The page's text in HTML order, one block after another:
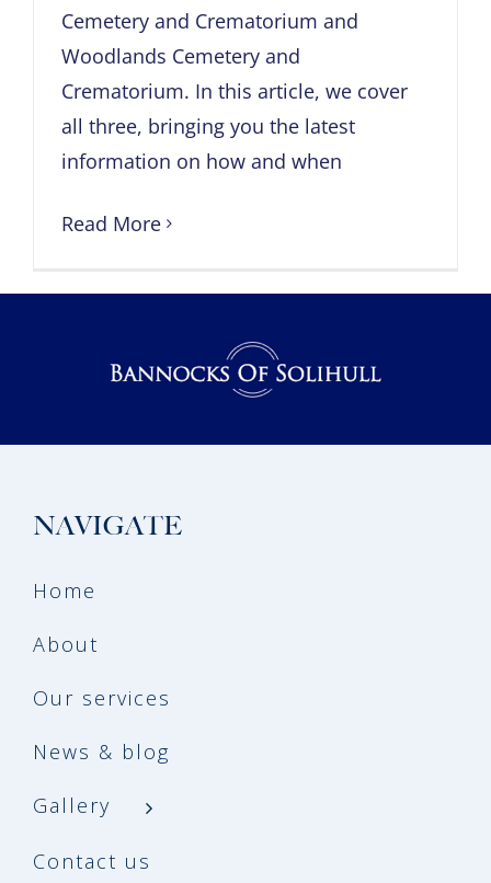
Cemetery and Crematorium and
Woodlands Cemetery and
Crematorium. In this article, we cover
all three, bringing you the latest
information on how and when
Read More
NAVIGATE
Home
About
Our services
News & blog
Gallery
Contact us